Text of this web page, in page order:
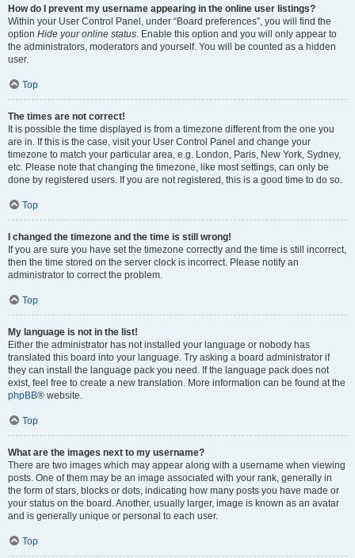
How do I prevent my username appearing in the online user listings?
Within your User Control Panel, under “Board preferences”, you will find the
option Hide your online status. Enable this option and you will only appear to
the administrators, moderators and yourself. You will be counted as a hidden
user.
Top
The times are not correct!
It is possible the time displayed is from a timezone different from the one you
are in. If this is the case, visit your User Control Panel and change your
timezone to match your particular area, e.g. London, Paris, New York, Sydney,
etc. Please note that changing the timezone, like most settings, can only be
done by registered users. If you are not registered, this is a good time to do so.
Top
I changed the timezone and the time is still wrong!
If you are sure you have set the timezone correctly and the time is still incorrect,
then the time stored on the server clock is incorrect. Please notify an
administrator to correct the problem.
Top
My language is not in the list!
Either the administrator has not installed your language or nobody has
translated this board into your language. Try asking a board administrator if
they can install the language pack you need. If the language pack does not
exist, feel free to create a new translation. More information can be found at the
phpBB® website.
Top
What are the images next to my username?
There are two images which may appear along with a username when viewing
posts. One of them may be an image associated with your rank, generally in
the form of stars, blocks or dots, indicating how many posts you have made or
your status on the board. Another, usually larger, image is known as an avatar
and is generally unique or personal to each user.
Top